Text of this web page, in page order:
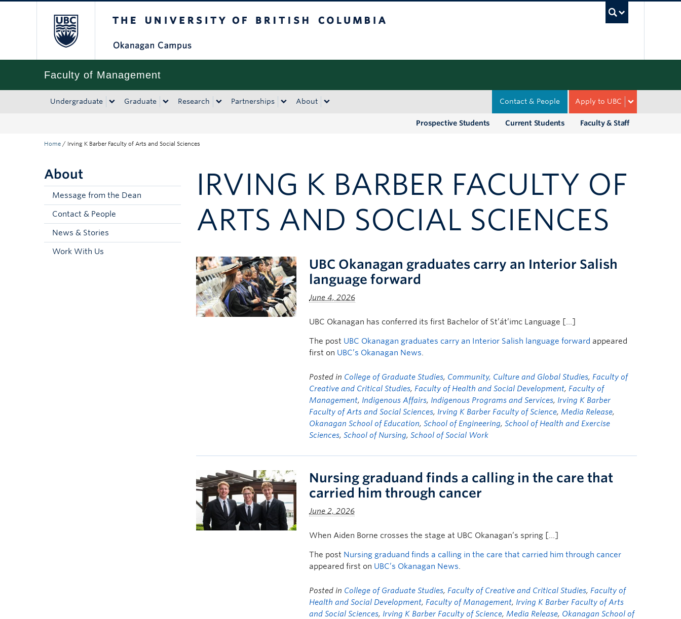
Faculty of Management
Undergraduate Graduate Research Partnerships About Apply to UBC
Contact & People
Faculty & Staff
Current Students
Prospective Students
Home / Irving K Barber Faculty of Arts and Social Sciences
About
Message from the Dean
Contact & People
News & Stories
Work With Us
IRVING K BARBER FACULTY OF
ARTS AND SOCIAL SCIENCES
UBC Okanagan graduates carry an Interior Salish
language forward
June 4, 2026
UBC Okanagan has conferred its first Bachelor of St’át’imc Language […]
The post UBC Okanagan graduates carry an Interior Salish language forward appeared
first on UBC’s Okanagan News.
Posted in College of Graduate Studies, Community, Culture and Global Studies, Faculty of
Creative and Critical Studies, Faculty of Health and Social Development, Faculty of
Management, Indigenous Affairs, Indigenous Programs and Services, Irving K Barber
Faculty of Arts and Social Sciences, Irving K Barber Faculty of Science,Media Release,
Okanagan School of Education,School of Engineering,School of Health and Exercise
Sciences,School of Nursing,School of Social Work
Nursing graduand finds a calling in the care that
carried him through cancer
June 2, 2026
When Aiden Borne crosses the stage at UBC Okanagan’s spring […]
The post Nursing graduand finds a calling in the care that carried him through cancer
appeared first on UBC’s Okanagan News.
Posted in College of Graduate Studies, Faculty of Creative and Critical Studies, Faculty of
Health and Social Development, Faculty of Management, Irving K Barber Faculty of Arts
and Social Sciences, Irving K Barber Faculty of Science,Media Release, Okanagan School of